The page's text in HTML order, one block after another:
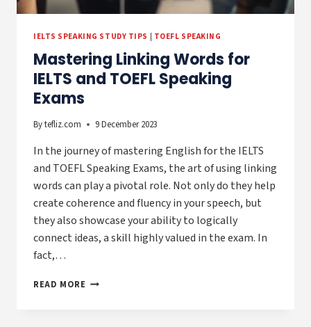
IELTS SPEAKING STUDY TIPS TOEFL SPEAKING
Mastering Linking Words for
IELTS and TOEFL Speaking
Exams
Bytefliz.com 9 December 2023
In the journey of mastering English for the IELTS
and TOEFL Speaking Exams, the art of using linking
words can play a pivotal role. Not only do they help
create coherence and fluency in your speech, but
they also showcase your ability to logically
connect ideas, a skill highly valued in the exam. In
fact,…
READ MORE MASTERING